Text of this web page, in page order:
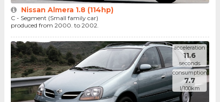
Nissan Almera 1.8 (114hp)
C - Segment (Small family car)
produced from 2000. to 2002.
acceleration
11.6
seconds
consumption
7.7
l/100km